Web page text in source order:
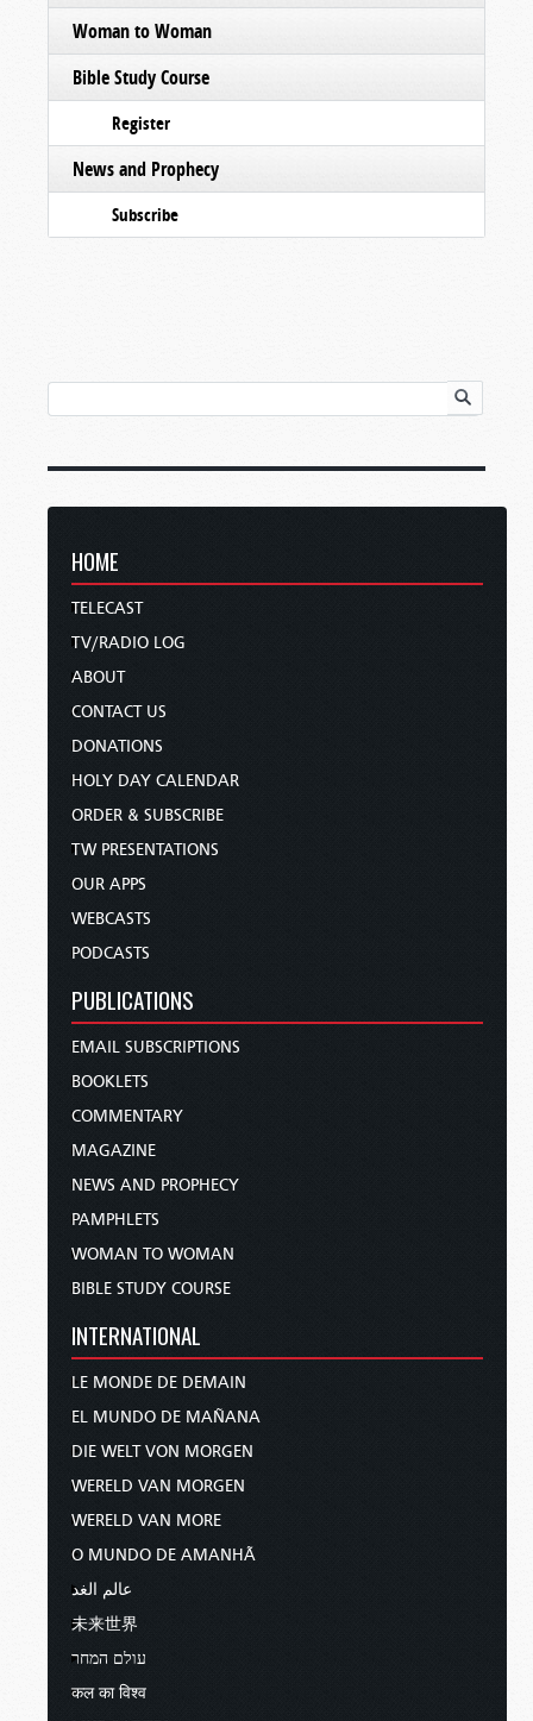
Woman to Woman
Bible Study Course
Register
News and Prophecy
Subscribe
HOME
TELECAST
TV/RADIO LOG
ABOUT
CONTACT US
DONATIONS
HOLY DAY CALENDAR
ORDER & SUBSCRIBE
TW PRESENTATIONS
OUR APPS
WEBCASTS
PODCASTS
PUBLICATIONS
EMAIL SUBSCRIPTIONS
BOOKLETS
COMMENTARY
MAGAZINE
NEWS AND PROPHECY
PAMPHLETS
WOMAN TO WOMAN
BIBLE STUDY COURSE
INTERNATIONAL
LE MONDE DE DEMAIN
EL MUNDO DE MAÑANA
DIE WELT VON MORGEN
WERELD VAN MORGEN
WERELD VAN MORE
O MUNDO DE AMANHÃ
عالم الغد
未来世界
עולם המחר
कल का विश्व